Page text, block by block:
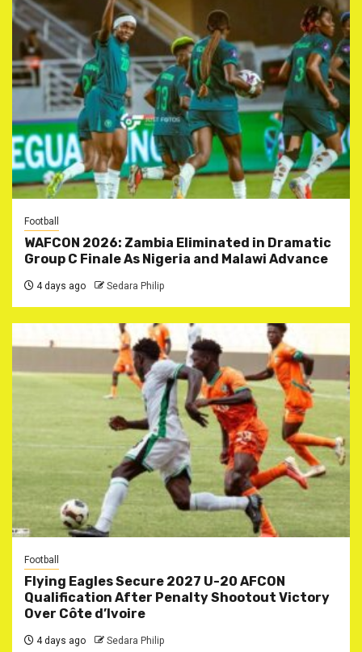
Football
WAFCON 2026: Zambia Eliminated in Dramatic
Group C Finale As Nigeria and Malawi Advance
4 days ago Sedara Philip
Football
Flying Eagles Secure 2027 U-20 AFCON
Qualification After Penalty Shootout Victory
Over Côte d’Ivoire
4 days ago Sedara Philip